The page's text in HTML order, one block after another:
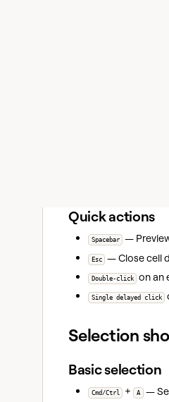
Quick actions
Spacebar —
Esc — Close cell
Double-click on an
Single delayed click
Selection
Basic selection
Cmd/Ctrl + A —